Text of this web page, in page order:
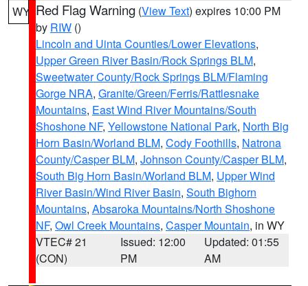
WY Red Flag Warning (View Text) expires 10:00 PM
by RIW ()
Lincoln and Uinta Counties/Lower Elevations,
Upper Green River Basin/Rock Springs BLM,
Sweetwater County/Rock Springs BLM/Flaming
Gorge NRA, Granite/Green/Ferris/Rattlesnake
Mountains, East Wind River Mountains/South
Shoshone NF, Yellowstone National Park, North Big
Horn Basin/Worland BLM, Cody Foothills, Natrona
County/Casper BLM, Johnson County/Casper BLM,
South Big Horn Basin/Worland BLM, Upper Wind
River Basin/Wind River Basin, South Bighorn
Mountains, Absaroka Mountains/North Shoshone
NF, Owl Creek Mountains, Casper Mountain, in WY
VTEC# 21
(CON)
Issued: 12:00
PM
Updated: 01:55
AM